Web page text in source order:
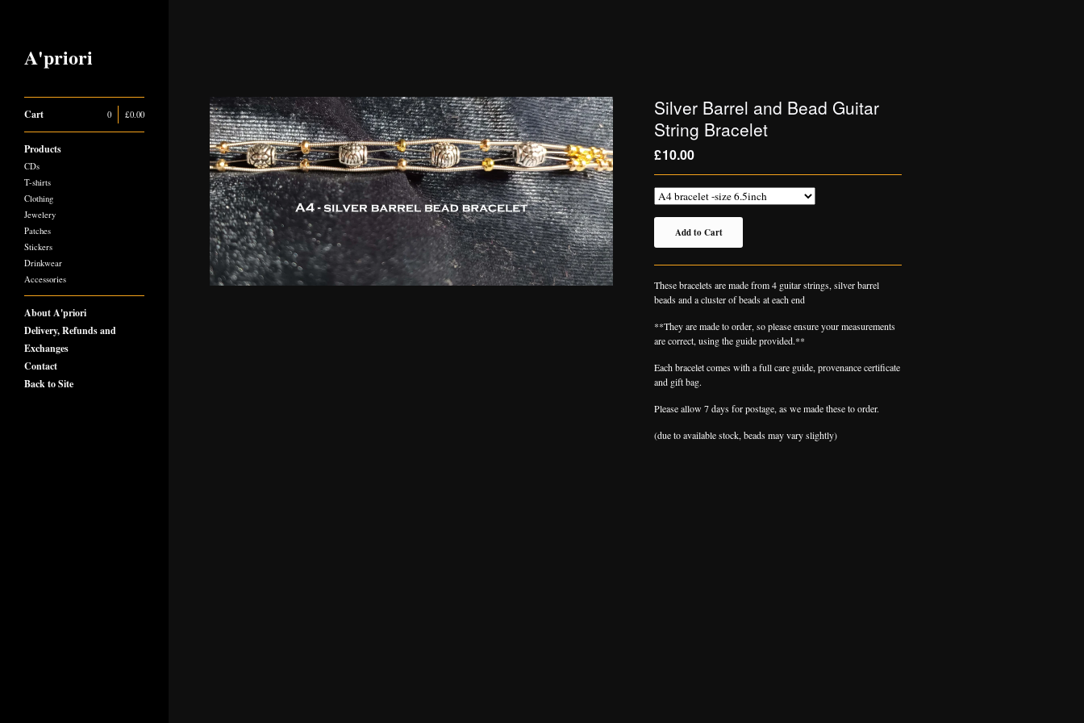
A'priori
Cart 0 £0.00
Products
CDs
T-shirts
Clothing
Jewelery
Patches
Stickers
Drinkwear
Accessories
About A'priori
Delivery, Refunds and
Exchanges
Contact
Back to Site
Silver Barrel and Bead Guitar
String Bracelet
£10.00
Add to Cart
These bracelets are made from 4 guitar strings, silver barrel
beads and a cluster of beads at each end
**They are made to order, so please ensure your measurements
are correct, using the guide provided.**
Each bracelet comes with a full care guide, provenance certificate
and gift bag.
Please allow 7 days for postage, as we made these to order.
(due to available stock, beads may vary slightly)